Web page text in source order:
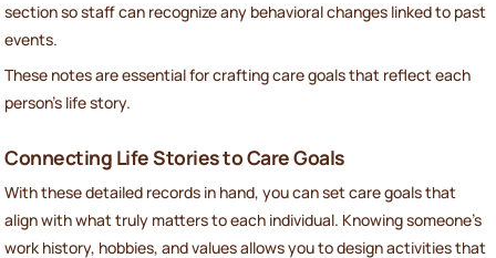
section so staff can recognize any behavioral changes linked to past
events.
These notes are essential for crafting care goals that reflect each
person’s life story.
Connecting Life Stories to Care Goals
With these detailed records in hand, you can set care goals that
align with what truly matters to each individual. Knowing someone’s
work history, hobbies, and values allows you to design activities that